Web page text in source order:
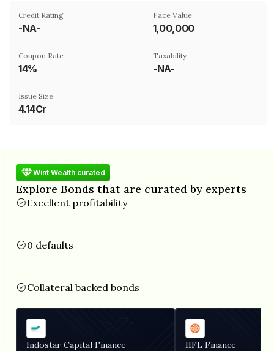
Credit Rating
-NA-
Face Value
₹1,00,000
Coupon Rate
14%
Taxability
-NA-
Issue Size
4.14Cr
Wint Wealth curated
Explore Bonds that are curated by experts
Excellent profitability
0 defaults
Collateral backed bonds
Indostar Capital Finance IIFL Finance